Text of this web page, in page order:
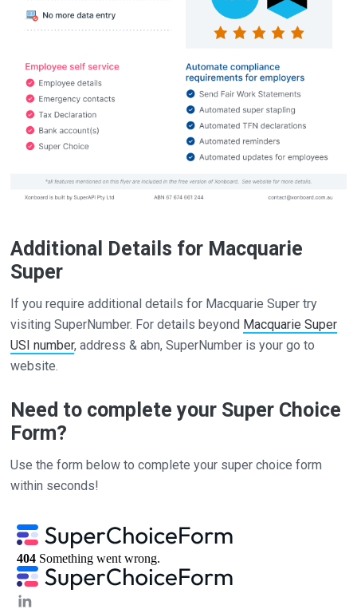
Additional Details for Macquarie
Super
If you require additional details for Macquarie Super try
visiting SuperNumber. For details beyond Macquarie Super
USI number, address & abn, SuperNumber is your go to
website.
Need to complete your Super Choice
Form?
Use the form below to complete your super choice form
within seconds!